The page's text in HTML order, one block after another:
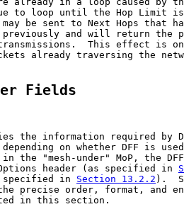
to loop until the Hop Limit
be sent to Next Hops that
and will return the
This effect is
already traversing the
Fields
the information required by
on whether DFF is
the "mesh-under" MoP, the
header (as specified in
in
Section 13.2.2 ).
precise order, format, and
in this section.